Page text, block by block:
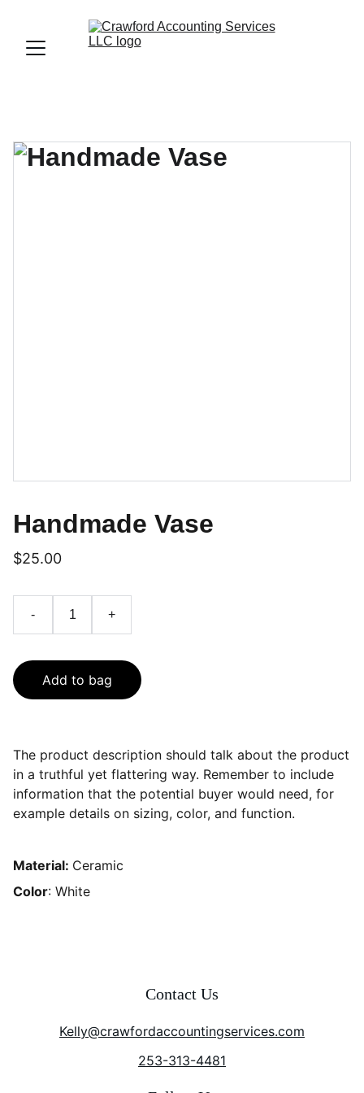
Handmade Vase
$25.00
- +
Add to bag
The product description should talk about the product
in a truthful yet flattering way. Remember to include
information that the potential buyer would need, for
example details on sizing, color, and function.
Material: Ceramic
Color: White
Contact Us
Kelly@crawfordaccountingservices.com
253-313-4481